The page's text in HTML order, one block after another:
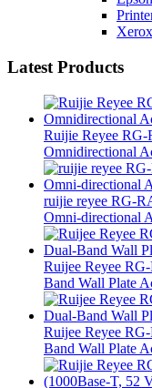
Latest Products
Ruijie Reyee
Omnidirectional
ruijie reyee RG-
Omni-directional
Ruijee Reyee
Band Wall Plate
Ruijee Reyee
Band Wall Plate